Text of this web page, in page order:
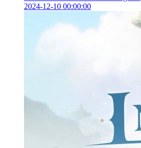
2024-12-10 00:00:00